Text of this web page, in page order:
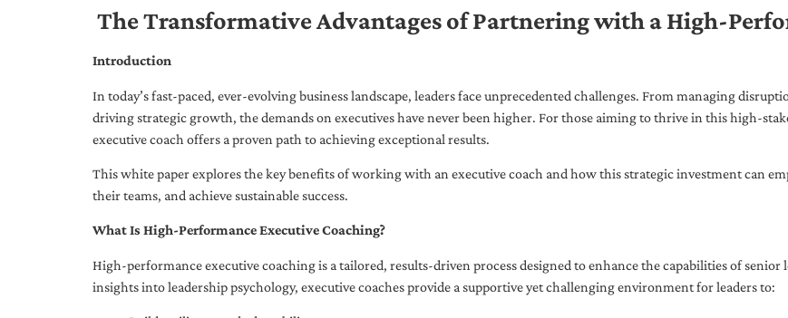
The Transformative Advantages of Partnering with a High-
Introduction
In today’s fast-paced, ever-evolving business landscape, leaders face unprecedented challenges. From managing
driving strategic growth, the demands on executives have never been higher. For those aiming to thrive in this high-
executive coach offers a proven path to achieving exceptional results.
This white paper explores the key benefits of working with an executive coach and how this strategic investment can
their teams, and achieve sustainable success.
What Is High-Performance Executive Coaching?
High-performance executive coaching is a tailored, results-driven process designed to enhance the capabilities of
insights into leadership psychology, executive coaches provide a supportive yet challenging environment for leaders to: